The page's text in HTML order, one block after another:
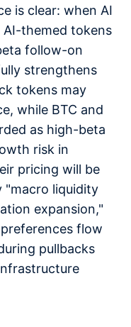
is clear: when AI
themed tokens
follow-on
strengthens
tokens may
while BTC and
as high-beta
risk in
pricing will be
"macro liquidity
expansion,"
flow
pullbacks